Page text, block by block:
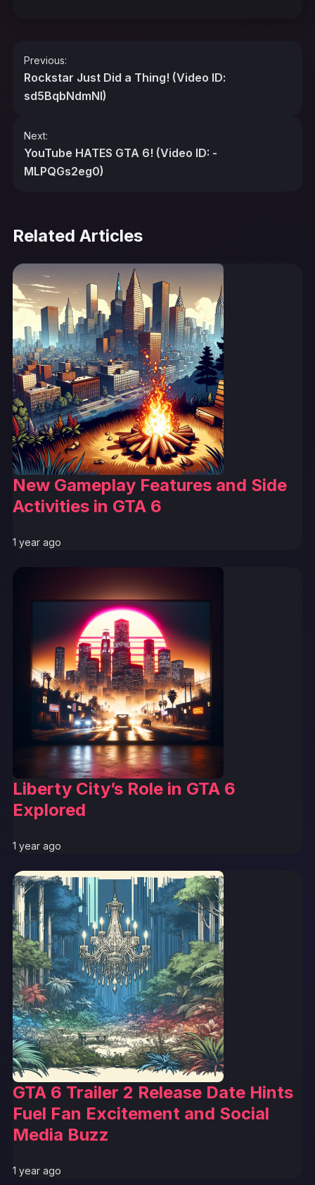
Post
navigation
Previous:
Rockstar Just Did a Thing! (Video ID:
sd5BqbNdmNI)
Next:
YouTube HATES GTA 6! (Video ID: -
MLPQGs2eg0)
Related Articles
New Gameplay Features and Side
Activities in GTA 6
1 year ago
Liberty City’s Role in GTA 6
Explored
1 year ago
GTA 6 Trailer 2 Release Date Hints
Fuel Fan Excitement and Social
Media Buzz
1 year ago